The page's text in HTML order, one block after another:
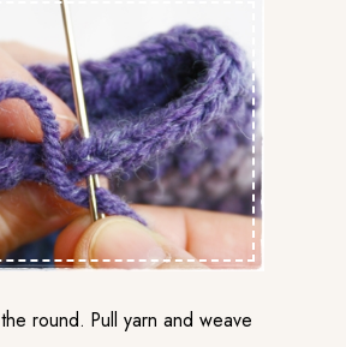
round. Pull yarn and weave